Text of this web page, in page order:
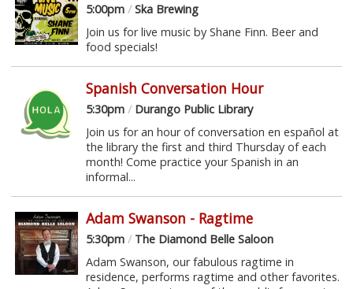
5:00pm /Ska Brewing
Join us for live music by Shane Finn. Beer and
food specials!
Spanish Conversation Hour
5:30pm /Durango Public Library
Join us for an hour of conversation en español at
the library the first and third Thursday of each
month! Come practice your Spanish in an
informal...
Adam Swanson - Ragtime
5:30pm /The Diamond Belle Saloon
Adam Swanson, our fabulous ragtime in
residence, performs ragtime and other favorites.